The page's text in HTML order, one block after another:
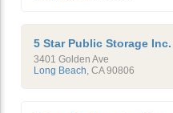
5 Star Public Storage Inc.
3401 Golden Ave
Long Beach, CA 90806